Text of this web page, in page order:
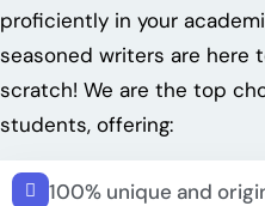
proficiently in your
seasoned writers are here
scratch! We are the top
students, offering:
100% unique and